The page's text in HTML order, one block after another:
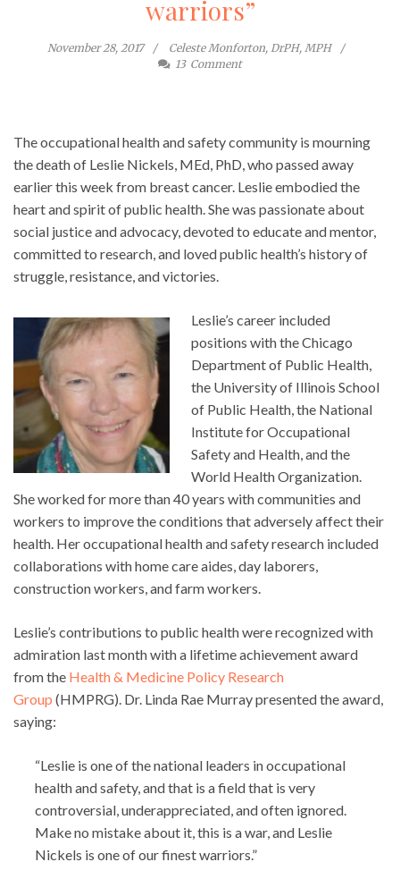
warriors”
November 28, 2017
Celeste Monforton, DrPH, MPH
13 Comment
The occupational health and safety community is mourning
the death of Leslie Nickels, MEd, PhD, who passed away
earlier this week from breast cancer. Leslie embodied the
heart and spirit of public health. She was passionate about
social justice and advocacy, devoted to educate and mentor,
committed to research, and loved public health’s history of
struggle, resistance, and victories.
Leslie’s career included
positions with the Chicago
Department of Public Health,
the University of Illinois School
of Public Health, the National
Institute for Occupational
Safety and Health, and the
World Health Organization.
She worked for more than 40 years with communities and
workers to improve the conditions that adversely affect their
health. Her occupational health and safety research included
collaborations with home care aides, day laborers,
construction workers, and farm workers.
Leslie’s contributions to public health were recognized with
admiration last month with a lifetime achievement award
from the Health & Medicine Policy Research
Group (HMPRG). Dr. Linda Rae Murray presented the award,
saying:
“Leslie is one of the national leaders in occupational
health and safety, and that is a field that is very
controversial, underappreciated, and often ignored.
Make no mistake about it, this is a war, and Leslie
Nickels is one of our finest warriors.”